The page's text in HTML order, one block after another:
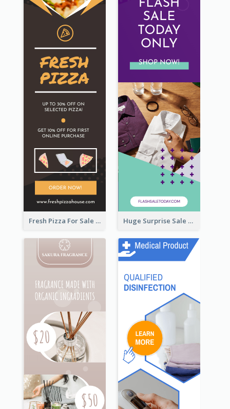
Fresh Pizza For Sale Promotion Wide Skyscraper Banner Huge Surprise Sale For Today Wide Skyscraper Banner